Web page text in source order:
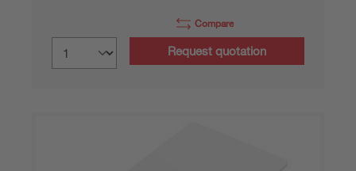
Compare
Request quotation